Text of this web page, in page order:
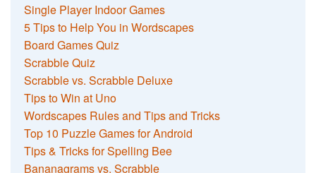
Single Player Indoor Games
5 Tips to Help You in Wordscapes
Board Games Quiz
Scrabble Quiz
Scrabble vs. Scrabble Deluxe
Tips to Win at Uno
Wordscapes Rules and Tips and Tricks
Top 10 Puzzle Games for Android
Tips & Tricks for Spelling Bee
Bananagrams vs. Scrabble